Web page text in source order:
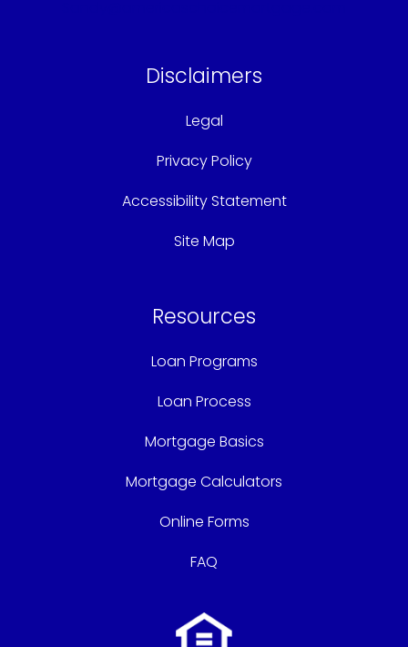
Disclaimers
Legal
Privacy Policy
Accessibility Statement
Site Map
Resources
Loan Programs
Loan Process
Mortgage Basics
Mortgage Calculators
Online Forms
FAQ